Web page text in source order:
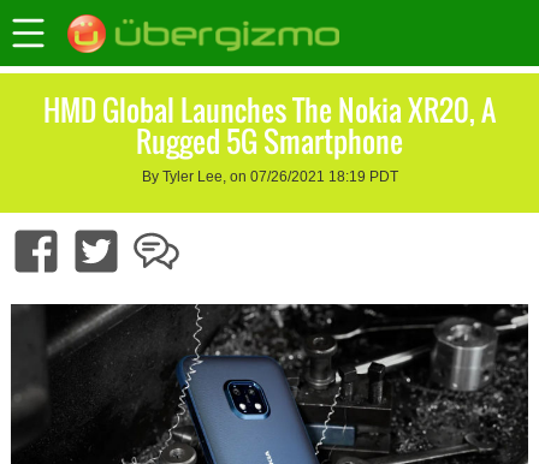
HMD Global Launches The Nokia XR20, A
Rugged 5G Smartphone
By Tyler Lee, on 07/26/2021 18:19 PDT